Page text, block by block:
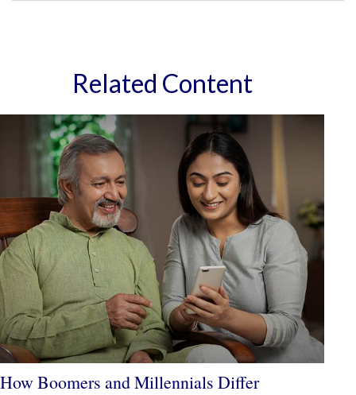
Related Content
How Boomers and Millennials Differ